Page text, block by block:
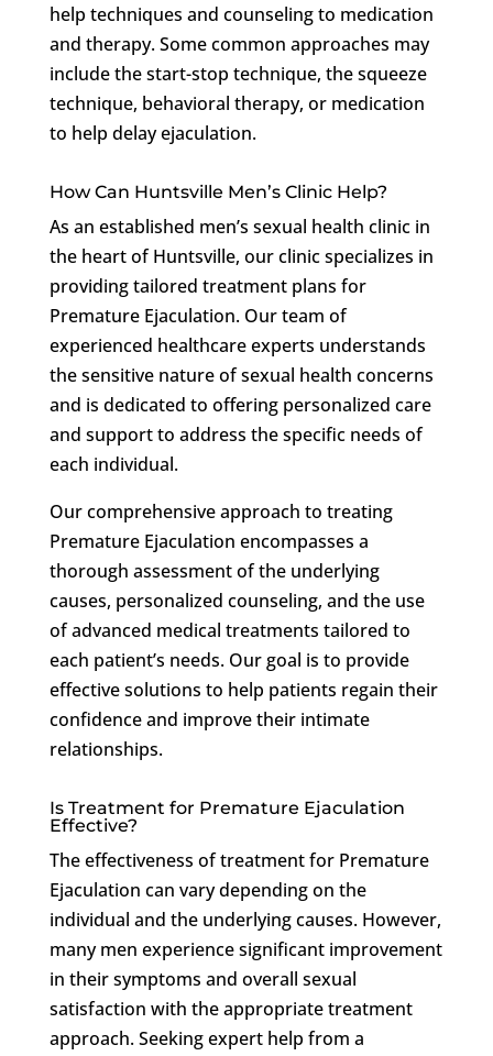
help techniques and counseling to medication
and therapy. Some common approaches may
include the start-stop technique, the squeeze
technique, behavioral therapy, or medication
to help delay ejaculation.
How Can Huntsville Men’s Clinic Help?
As an established men’s sexual health clinic in
the heart of Huntsville, our clinic specializes in
providing tailored treatment plans for
Premature Ejaculation. Our team of
experienced healthcare experts understands
the sensitive nature of sexual health concerns
and is dedicated to offering personalized care
and support to address the specific needs of
each individual.
Our comprehensive approach to treating
Premature Ejaculation encompasses a
thorough assessment of the underlying
causes, personalized counseling, and the use
of advanced medical treatments tailored to
each patient’s needs. Our goal is to provide
effective solutions to help patients regain their
confidence and improve their intimate
relationships.
Is Treatment for Premature Ejaculation
Effective?
The effectiveness of treatment for Premature
Ejaculation can vary depending on the
individual and the underlying causes. However,
many men experience significant improvement
in their symptoms and overall sexual
satisfaction with the appropriate treatment
approach. Seeking expert help from a